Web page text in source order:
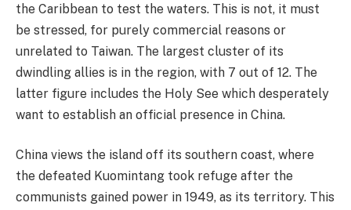
the Caribbean to test the waters. This is not, it must
be stressed, for purely commercial reasons or
unrelated to Taiwan. The largest cluster of its
dwindling allies is in the region, with 7 out of 12. The
latter figure includes the Holy See which desperately
want to establish an official presence in China.
China views the island off its southern coast, where
the defeated Kuomintang took refuge after the
communists gained power in 1949, as its territory. This